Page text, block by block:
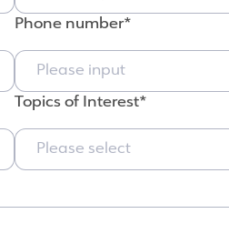
Phone number
Topics of Interest
Please select